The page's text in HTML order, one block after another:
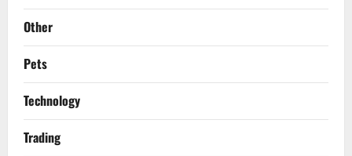
Other
Pets
Technology
Trading